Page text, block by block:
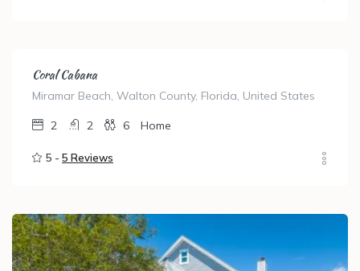
Coral Cabana
Miramar Beach, Walton County, Florida, United States
2 2 6 Home
5 - 5 Reviews